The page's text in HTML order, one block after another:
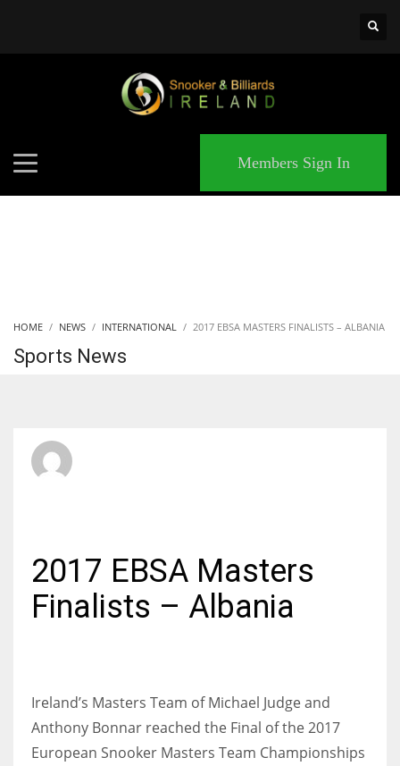
Members Sign In
HOME NEWS INTERNATIONAL 2017 EBSA MASTERS FINALISTS – ALBANIA
Sports News
2017 EBSA Masters
Finalists – Albania
Ireland’s Masters Team of Michael Judge and
Anthony Bonnar reached the Final of the 2017
European Snooker Masters Team Championships